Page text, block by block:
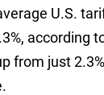
U.S.
according
from just